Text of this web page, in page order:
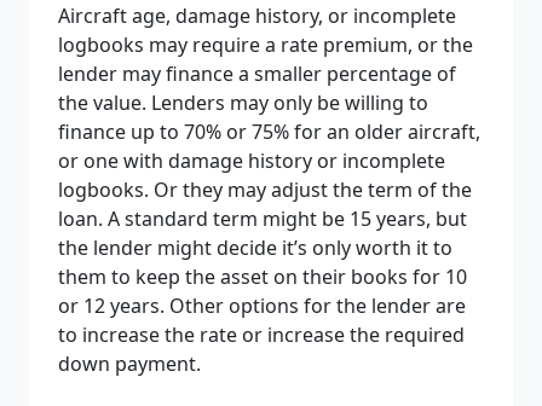
Aircraft age, damage history, or incomplete
logbooks may require a rate premium, or the
lender may finance a smaller percentage of
the value. Lenders may only be willing to
finance up to 70% or 75% for an older aircraft,
or one with damage history or incomplete
logbooks. Or they may adjust the term of the
loan. A standard term might be 15 years, but
the lender might decide it’s only worth it to
them to keep the asset on their books for 10
or 12 years. Other options for the lender are
to increase the rate or increase the required
down payment.